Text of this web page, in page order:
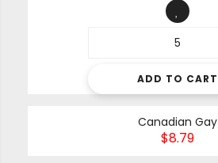
ADD TO CART
Canadian Gay
$8.79